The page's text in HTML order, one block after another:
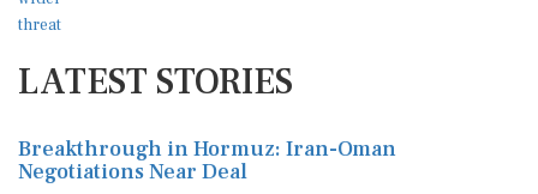
LATEST STORIES
Breakthrough in Hormuz: Iran-Oman
Negotiations Near Deal